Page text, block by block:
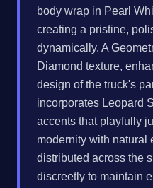
body wrap in Pearl
creating a pristine,
dynamically. A
Diamond texture,
design of the truck's
incorporates Leopard
accents that playfully
modernity with natural
distributed across the
discreetly to maintain